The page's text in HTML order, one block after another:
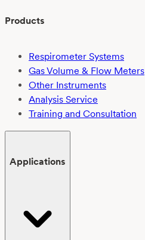
Products
Respirometer Systems
Gas Volume & Flow Meters
Other Instruments
Analysis Service
Training and Consultation
Applications